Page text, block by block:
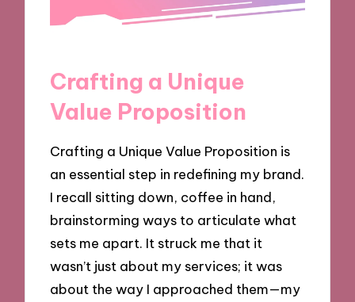
Crafting a Unique
Value Proposition
Crafting a Unique Value Proposition is
an essential step in redefining my brand.
I recall sitting down, coffee in hand,
brainstorming ways to articulate what
sets me apart. It struck me that it
wasn’t just about my services; it was
about the way I approached them—my